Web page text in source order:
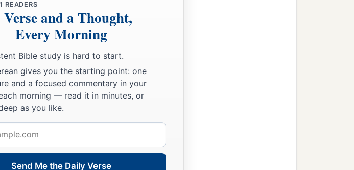
READERS
and a Thought,
Every Morning
Bible study is hard to start.
gives you the starting point: one
and a focused commentary in your
morning — read it in minutes, or
as you like.
Send Me the Daily Verse